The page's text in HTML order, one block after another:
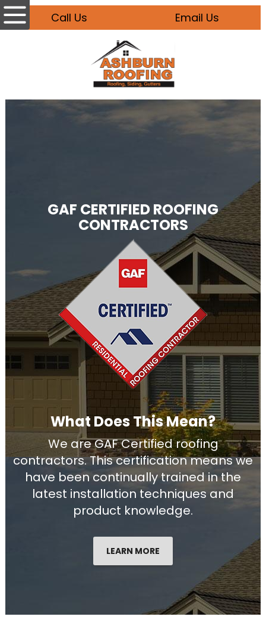
Call Us Email Us
GAF CERTIFIED ROOFING
CONTRACTORS
What Does This Mean?
We are GAF Certified roofing
contractors. This certification means we
have been continually trained in the
latest installation techniques and
product knowledge.
LEARN MORE